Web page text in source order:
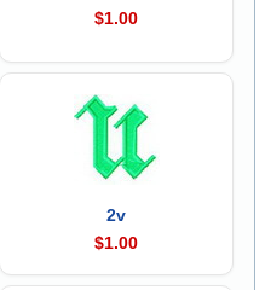
$1.00
2v
$1.00